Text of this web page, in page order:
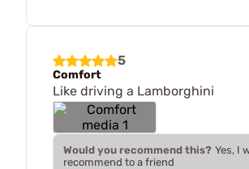
5
Comfort
Like driving a Lamborghini
Would you recommend this? Yes, I
recommend to a friend